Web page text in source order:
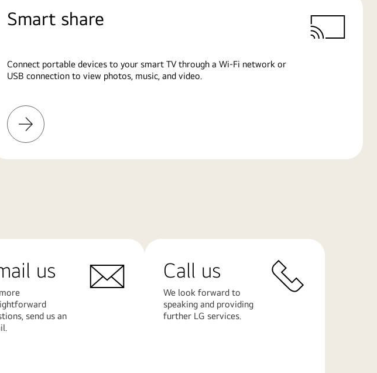
Smart share
Connect portable devices to your smart TV through a Wi-Fi network or
USB connection to view photos, music, and video.
Learn
More
us
send us an
Call us
We look forward to
speaking and providing
further LG services.